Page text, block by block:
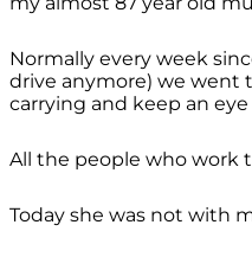
Normally every week
drive anymore) we went
carrying and keep an eye
All the people who work
Today she was not with